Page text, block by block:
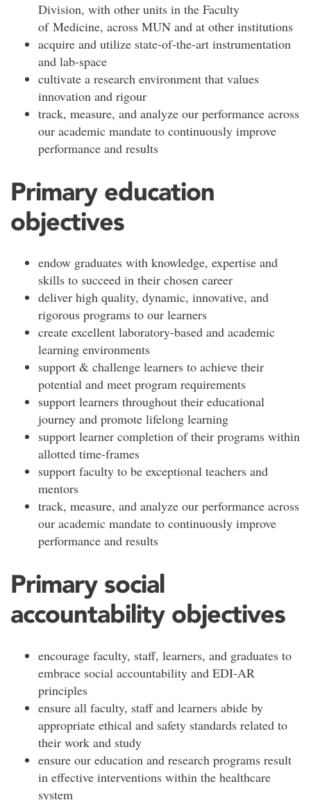
Division, with other units in the Faculty
of Medicine, across MUN and at other institutions
acquire and utilize state-of-the-art instrumentation
and lab-space
cultivate a research environment that values
innovation and rigour
track, measure, and analyze our performance across
our academic mandate to continuously improve
performance and results
Primary education
objectives
endow graduates with knowledge, expertise and
skills to succeed in their chosen career
deliver high quality, dynamic, innovative, and
rigorous programs to our learners
create excellent laboratory-based and academic
learning environments
support & challenge learners to achieve their
potential and meet program requirements
support learners throughout their educational
journey and promote lifelong learning
support learner completion of their programs within
allotted time-frames
support faculty to be exceptional teachers and
mentors
track, measure, and analyze our performance across
our academic mandate to continuously improve
performance and results
Primary social
accountability objectives
encourage faculty, staff, learners, and graduates to
embrace social accountability and EDI-AR
principles
ensure all faculty, staff and learners abide by
appropriate ethical and safety standards related to
their work and study
ensure our education and research programs result
in effective interventions within the healthcare
system